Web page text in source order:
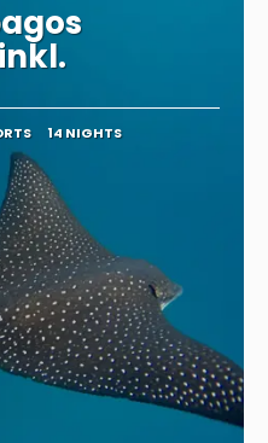
14 NIGHTS